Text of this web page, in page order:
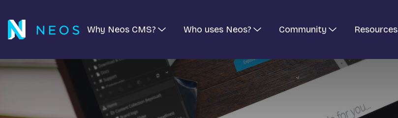
Why Neos CMS? Who uses Neos? Community Resources